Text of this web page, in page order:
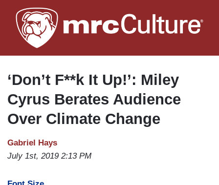
to
main
‘Don’t F**k It Up!’: Miley
Cyrus Berates Audience
Over Climate Change
Gabriel Hays
July 1st, 2019 2:13 PM